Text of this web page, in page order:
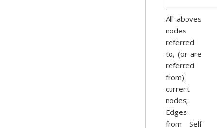
All aboves
nodes
referred
to, (or are
referred
from)
current
nodes;
Edges
from Self